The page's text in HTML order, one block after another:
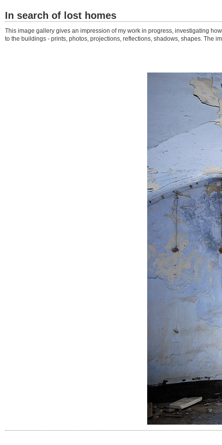
In search of lost homes
This image gallery gives an impression of my work in progress, investigating
to the buildings - prints, photos, projections, reflections, shadows, shapes. The